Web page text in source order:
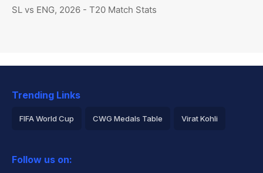
SL vs ENG, 2026 - T20 Match Stats
Trending Links
FIFA World Cup CWG Medals Table Virat Kohli
Rohit Sharma
Follow us on: